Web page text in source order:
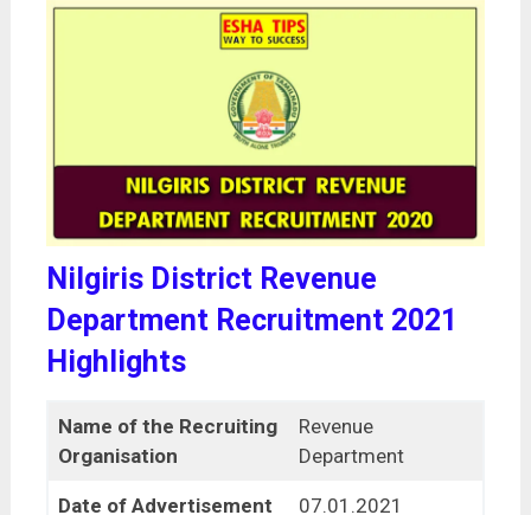
Nilgiris District Revenue
Department Recruitment 2021
Highlights
Name of the Recruiting
Organisation
Revenue
Department
Date of Advertisement 07.01.2021